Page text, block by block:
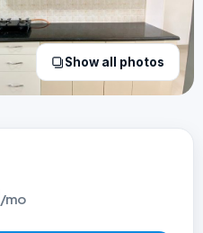
Show all photos
/mo